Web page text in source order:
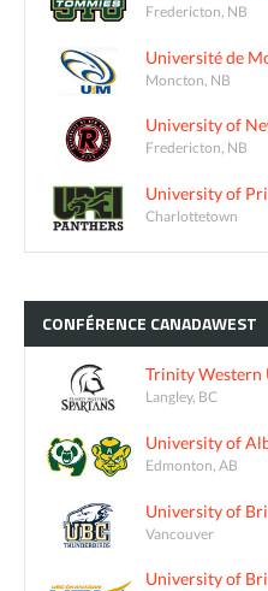
Fredericton, NB
Université de
Moncton, NB
University of
Fredericton, NB
University of
Charlottetown
CONFÉRENCE CANADAWEST
Trinity Western
Langley, BC
University of
Edmonton, AB
University of
Vancouver
University of